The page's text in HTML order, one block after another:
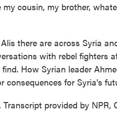
cousin, my brother,
there are across Syria
with rebel fighters
How Syrian leader
for Syria's
provided by NPR,